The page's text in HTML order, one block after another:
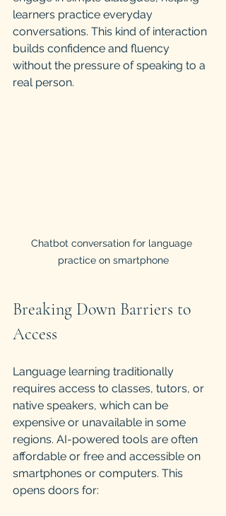
learners practice everyday
conversations. This kind of interaction
builds confidence and fluency
without the pressure of speaking to a
real person.
Chatbot conversation for language
practice on smartphone
Breaking Down Barriers to
Access
Language learning traditionally
requires access to classes, tutors, or
native speakers, which can be
expensive or unavailable in some
regions. AI-powered tools are often
affordable or free and accessible on
smartphones or computers. This
opens doors for: